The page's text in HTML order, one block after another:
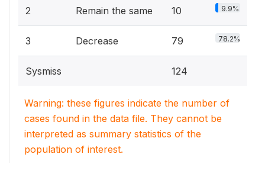
2 Remain the same 10 9.9%
3 Decrease 79 78.2%
Sysmiss 124
Warning: these figures indicate the number of
cases found in the data file. They cannot be
interpreted as summary statistics of the
population of interest.